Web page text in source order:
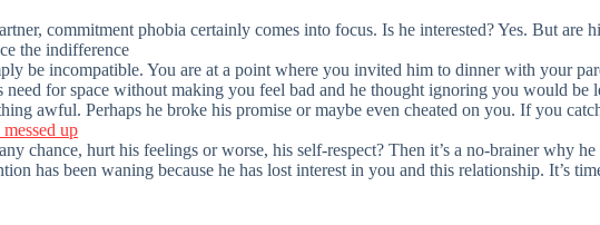
commitment phobia certainly comes into focus. Is he interested? Yes. But are
the indifference
be incompatible. You are at a point where you invited him to dinner with your
for space without making you feel bad and he thought ignoring you would be
awful. Perhaps he broke his promise or maybe even cheated on you. If you
up
chance, hurt his feelings or worse, his self-respect? Then it’s a no-brainer why
has been waning because he has lost interest in you and this relationship. It’s